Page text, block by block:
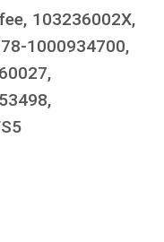
103236002X,
1000934700,